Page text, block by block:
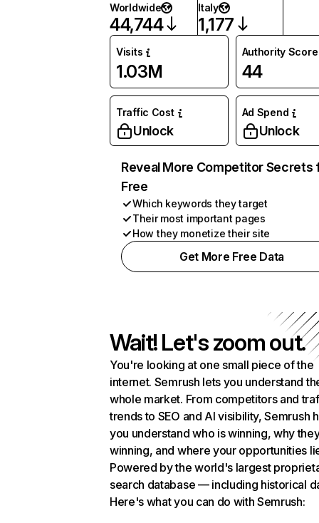
Worldwide
44,744
Italy
1,177
Visits
1.03M
Authority Score
44
Traffic Cost
Unlock
Ad Spend
Unlock
Reveal More Competitor Secrets
Free
Which keywords they target
Their most important pages
How they monetize their site
Get More Free Data
Wait! Let's zoom out.
You're looking at one small piece of the
internet. Semrush lets you understand
whole market. From competitors and
trends to SEO and AI visibility, Semrush
you understand who is winning, why
winning, and where your opportunities
Powered by the world's largest
search database — including historical
Here's what you can do with Semrush: